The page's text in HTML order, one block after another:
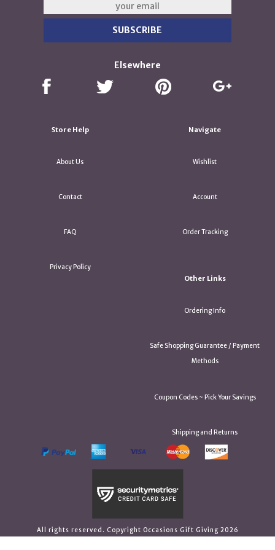
Elsewhere
Store Help
About Us
Contact
FAQ
Privacy Policy
Navigate
Wishlist
Account
Order Tracking
Other Links
Ordering Info
Safe Shopping Guarantee / Payment
Methods
Coupon Codes ~ Pick Your Savings
Shipping and Returns
All rights reserved. Copyright Occasions Gift Giving 2026